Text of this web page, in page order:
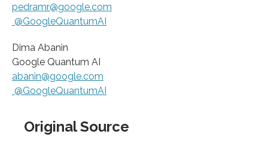
pedramr@google.com
@GoogleQuantumAI
Dima Abanin
Google Quantum AI
abanin@google.com
@GoogleQuantumAI
Original Source